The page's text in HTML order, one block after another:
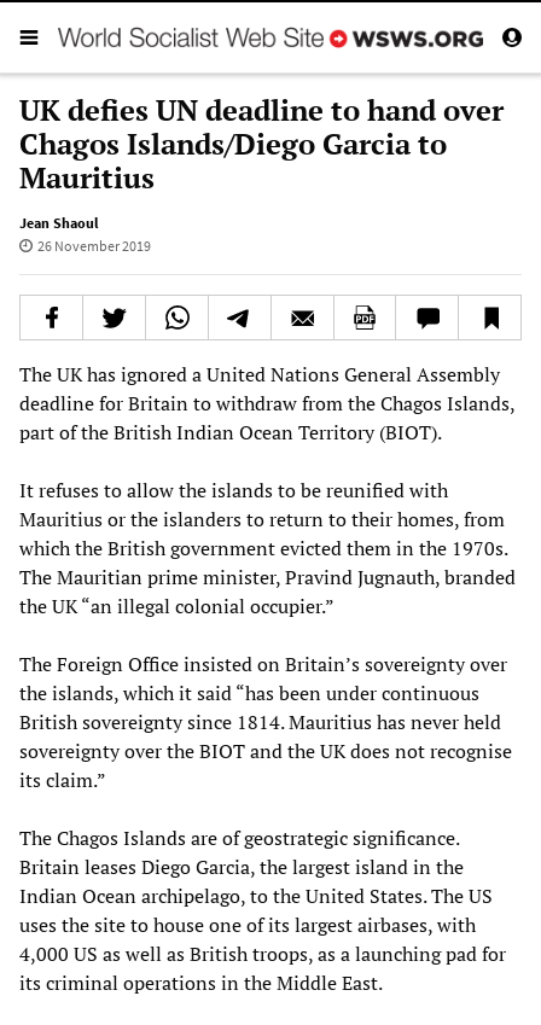
UK defies UN deadline to hand over
Chagos Islands/Diego Garcia to
Mauritius
Jean Shaoul
26 November 2019
The UK has ignored a United Nations General Assembly
deadline for Britain to withdraw from the Chagos Islands,
part of the British Indian Ocean Territory (BIOT).
It refuses to allow the islands to be reunified with
Mauritius or the islanders to return to their homes, from
which the British government evicted them in the 1970s.
The Mauritian prime minister, Pravind Jugnauth, branded
the UK “an illegal colonial occupier.”
The Foreign Office insisted on Britain’s sovereignty over
the islands, which it said “has been under continuous
British sovereignty since 1814. Mauritius has never held
sovereignty over the BIOT and the UK does not recognise
its claim.”
The Chagos Islands are of geostrategic significance.
Britain leases Diego Garcia, the largest island in the
Indian Ocean archipelago, to the United States. The US
uses the site to house one of its largest airbases, with
4,000 US as well as British troops, as a launching pad for
its criminal operations in the Middle East.